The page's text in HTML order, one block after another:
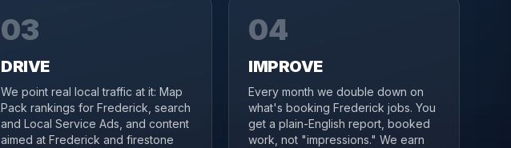
03
DRIVE
We point real local traffic at it: Map
Pack rankings for Frederick, search
and Local Service Ads, and content
aimed at Frederick and firestone
04
IMPROVE
Every month we double down on
what's booking Frederick jobs. You
get a plain-English report, booked
work, not "impressions." We earn